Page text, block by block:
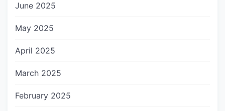
June 2025
May 2025
April 2025
March 2025
February 2025